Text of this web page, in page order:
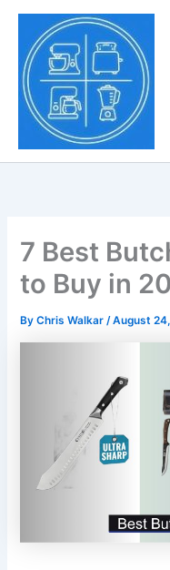
Skip
content
7 Best
to Buy in
ByChris Walkar/August